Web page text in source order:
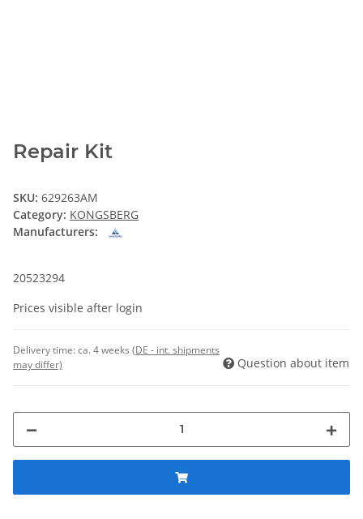
Repair Kit
SKU: 629263AM
Category: KONGSBERG
Manufacturers:
20523294
Prices visible after login
Delivery time:ca. 4 weeks (DE - int. shipments
may differ)
Question about item